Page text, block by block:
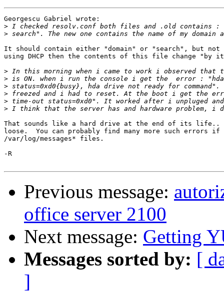
Georgescu Gabriel wrote:
>
>
It should contain either "domain" or "search", but
using DHCP then the contents of this file change "by
>
>
>
>
>
>
That sounds like a hard drive at the end of its
loose.  You can probably find many more such errors
/var/log/messages* files.
-R
Previous message:
office server 2100
Next message: Getting
Messages sorted by: [
]